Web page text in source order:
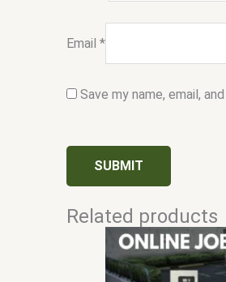
Email *
Save my name, email,
Related products